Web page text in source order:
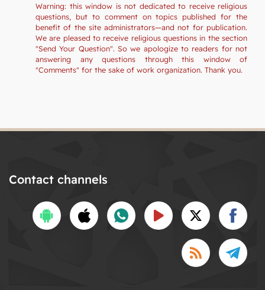
Warning: this window is not dedicated to receive religious
questions, but to comment on topics published for the
benefit of the site administrators—and not for publication.
We are pleased to receive religious questions in the section
"Send Your Question". So we apologize to readers for not
answering any questions through this window of
"Comments" for the sake of work organization. Thank you.
Contact channels